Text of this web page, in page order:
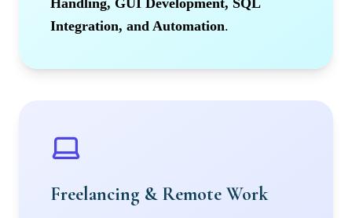
Handling, GUI Development, SQL
Integration, and Automation.
Freelancing & Remote Work